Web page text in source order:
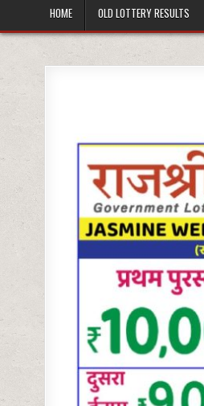
HOME OLD LOTTERY RESULTS